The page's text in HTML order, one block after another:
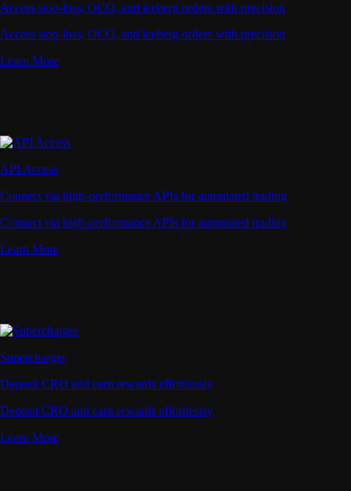
Access stop-loss, OCO, and iceberg orders with precision
Access stop-loss, OCO, and iceberg orders with precision
Learn More
API Access
Connect via high-performance APIs for automated trading
Connect via high-performance APIs for automated trading
Learn More
Supercharger
Deposit CRO and earn rewards effortlessly
Deposit CRO and earn rewards effortlessly
Learn More